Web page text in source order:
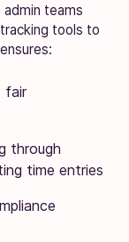
teams
tools to
fair
through
time entries